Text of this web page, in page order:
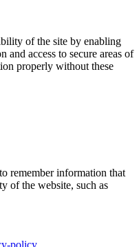
of the site by enabling
and access to secure areas of
properly without these
remember information that
of the website, such as
policy